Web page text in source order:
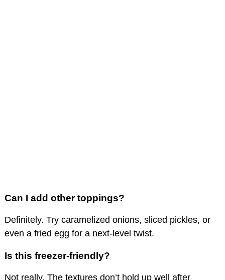
Can I add other toppings?
Definitely. Try caramelized onions, sliced pickles, or
even a fried egg for a next-level twist.
Is this freezer-friendly?
Not really. The textures don’t hold up well after